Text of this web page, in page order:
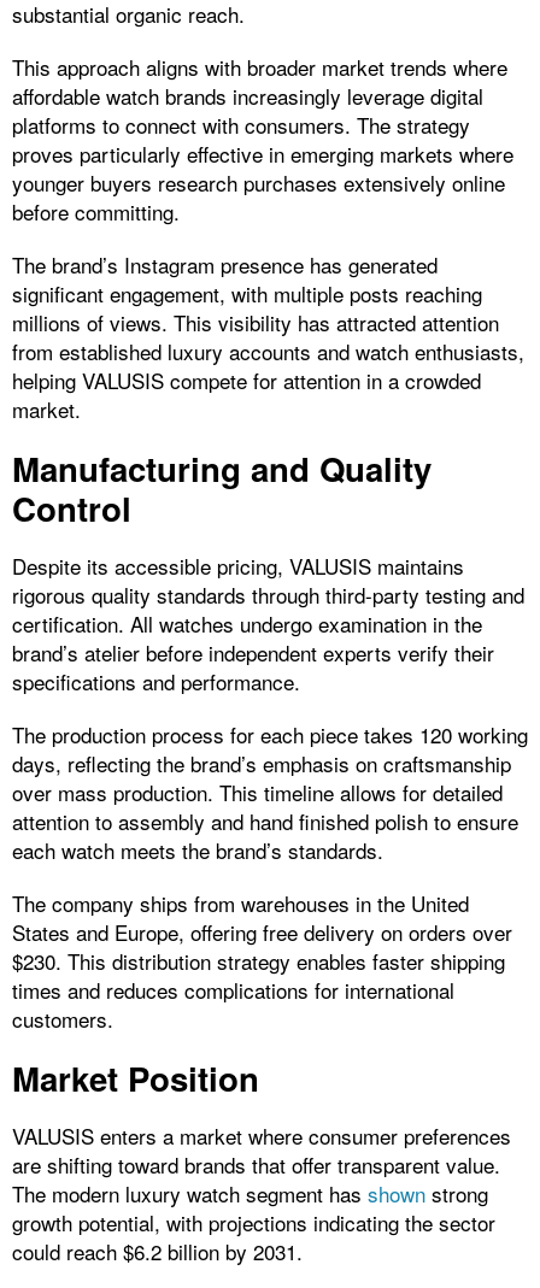
substantial organic reach.
This approach aligns with broader market trends where
affordable watch brands increasingly leverage digital
platforms to connect with consumers. The strategy
proves particularly effective in emerging markets where
younger buyers research purchases extensively online
before committing.
The brand’s Instagram presence has generated
significant engagement, with multiple posts reaching
millions of views. This visibility has attracted attention
from established luxury accounts and watch enthusiasts,
helping VALUSIS compete for attention in a crowded
market.
Manufacturing and Quality
Control
Despite its accessible pricing, VALUSIS maintains
rigorous quality standards through third-party testing and
certification. All watches undergo examination in the
brand’s atelier before independent experts verify their
specifications and performance.
The production process for each piece takes 120 working
days, reflecting the brand’s emphasis on craftsmanship
over mass production. This timeline allows for detailed
attention to assembly and hand finished polish to ensure
each watch meets the brand’s standards.
The company ships from warehouses in the United
States and Europe, offering free delivery on orders over
$230. This distribution strategy enables faster shipping
times and reduces complications for international
customers.
Market Position
VALUSIS enters a market where consumer preferences
are shifting toward brands that offer transparent value.
The modern luxury watch segment has shown strong
growth potential, with projections indicating the sector
could reach $6.2 billion by 2031.